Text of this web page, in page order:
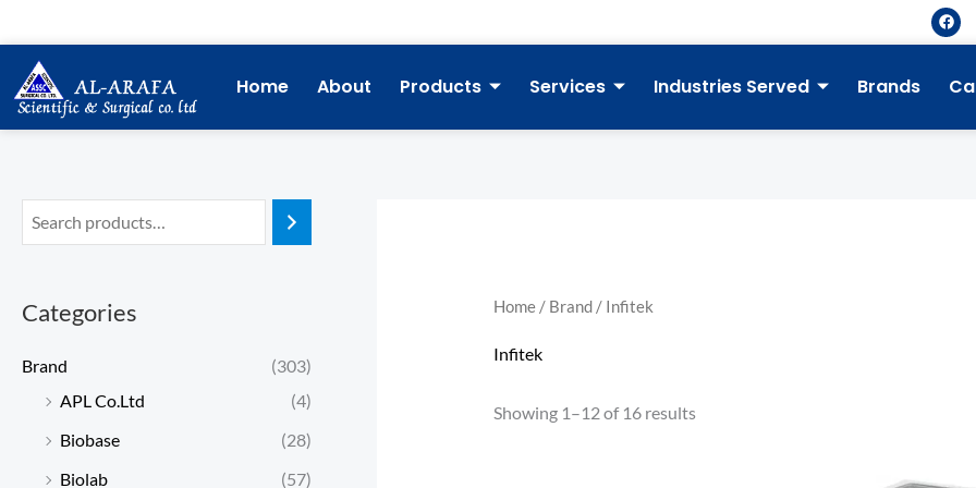
to
content
F
a
c
o
Home About Products Services Industries Served Brands
Categories
Brand
(303)
APL Co.Ltd
(4)
Biobase
(28)
Biolab
(57)
Home/ Brand/ Infitek
Infitek
Showing 1–12 of 16 results